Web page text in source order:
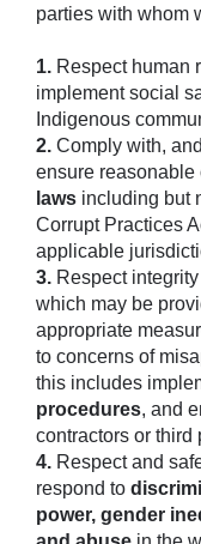
parties with whom
1. Respect human
implement social
Indigenous
2. Comply with,
ensure reasonable
laws including but
Corrupt Practices
applicable
3. Respect
which may be
appropriate
to concerns of
this includes
procedures, and
contractors or third
4. Respect and
respond to
power, gender